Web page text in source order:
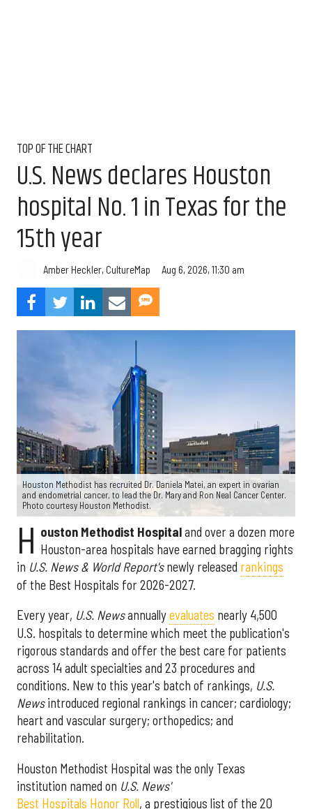
TOP OF THE CHART
U.S. News declares Houston
hospital No. 1 in Texas for the
15th year
Amber Heckler, CultureMap Aug 6, 2026, 11:30 am
Houston Methodist has recruited Dr. Daniela Matei, an expert in ovarian
and endometrial cancer, to lead the Dr. Mary and Ron Neal Cancer Center.
Photo courtesy Houston Methodist.
H ouston Methodist Hospitaland over a dozen more
Houston-area hospitals have earned bragging rights
in U.S. News & World Report'snewly released rankings
of the Best Hospitals for 2026-2027.
Every year, U.S. Newsannuallyevaluates nearly 4,500
U.S. hospitals to determine which meet the publication's
rigorous standards and offer the best care for patients
across 14 adult specialties and 23 procedures and
conditions. New to this year's batch of rankings, U.S.
Newsintroduced regional rankings in cancer; cardiology;
heart and vascular surgery; orthopedics; and
rehabilitation.
Houston Methodist Hospital was the only Texas
institution named on U.S. News'
Best Hospitals Honor Roll, a prestigious list of the 20